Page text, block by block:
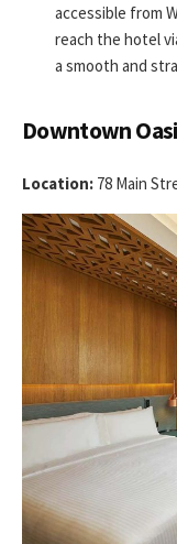
accessible from
reach the hotel
a smooth and
Downtown
Location: 78 Main